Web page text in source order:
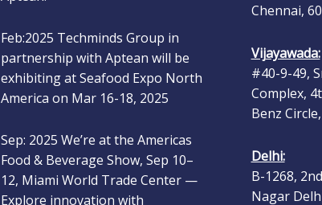
Feb:2025 Techminds Group in
partnership with Aptean will be
exhibiting at Seafood Expo North
America on Mar 16-18, 2025
Sep: 2025 We’re at the Americas
Food & Beverage Show, Sep 10–
12, Miami World Trade Center —
Explore innovation with
Chennai,
Vijayawada:
#40-9-49,
Complex,
Benz
Delhi:
B-1268,
Nagar